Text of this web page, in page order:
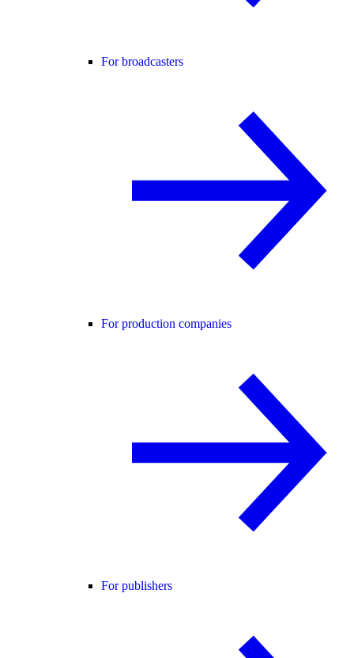
For broadcasters
For production companies
For publishers